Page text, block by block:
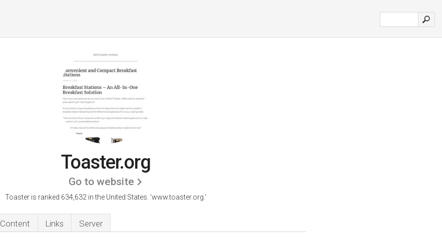
Toaster.org
Go to website
Toaster is ranked 634,632 in the United States. 'www.toaster.org.'
Content Links Server